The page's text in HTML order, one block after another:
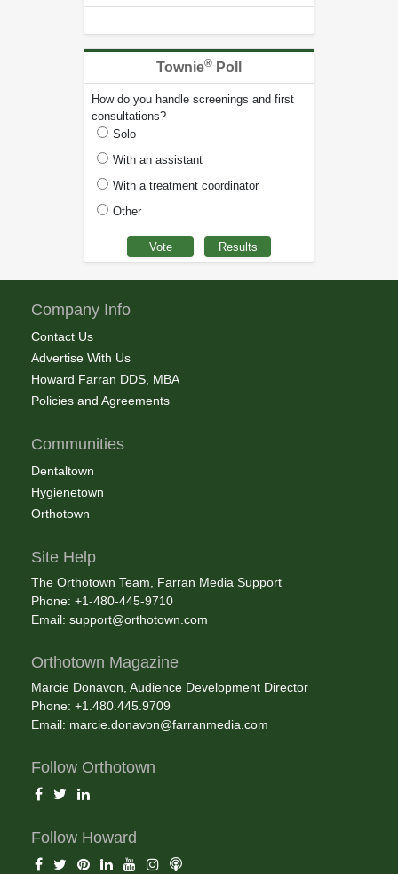
Townie® Poll
How do you handle screenings and first
consultations?
Solo
With an assistant
With a treatment coordinator
Other
Company Info
Contact Us
Advertise With Us
Howard Farran DDS, MBA
Policies and Agreements
Communities
Dentaltown
Hygienetown
Orthotown
Site Help
The Orthotown Team, Farran Media Support
Phone: +1-480-445-9710
Email: support@orthotown.com
Orthotown Magazine
Marcie Donavon, Audience Development Director
Phone: +1.480.445.9709
Email: marcie.donavon@farranmedia.com
Follow Orthotown
Follow Howard